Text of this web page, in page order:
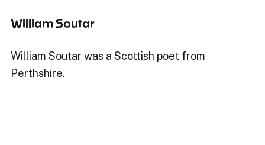
William Soutar
William Soutar was a Scottish poet from
Perthshire.